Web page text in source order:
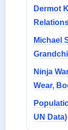
Dermot
Michael
Ninja
Wear,
UN Data)